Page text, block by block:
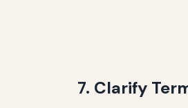
7. Clarify